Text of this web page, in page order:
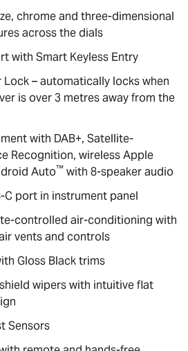
chrome and three-dimensional
across the dials
with Smart Keyless Entry
Lock – automatically locks when
is over 3 metres away from the
with DAB+, Satellite-
Recognition, wireless Apple
Auto™ with 8-speaker audio
C port in instrument panel
controlled air-conditioning with
vents and controls
Gloss Black trims
wipers with intuitive flat
Sensors